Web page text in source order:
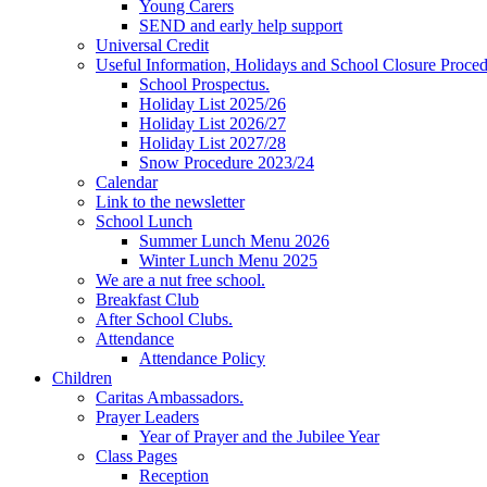
Young Carers
SEND and early help support
Universal Credit
Useful Information, Holidays and School Closure
School Prospectus.
Holiday List 2025/26
Holiday List 2026/27
Holiday List 2027/28
Snow Procedure 2023/24
Calendar
Link to the newsletter
School Lunch
Summer Lunch Menu 2026
Winter Lunch Menu 2025
We are a nut free school.
Breakfast Club
After School Clubs.
Attendance
Attendance Policy
Children
Caritas Ambassadors.
Prayer Leaders
Year of Prayer and the Jubilee Year
Class Pages
Reception